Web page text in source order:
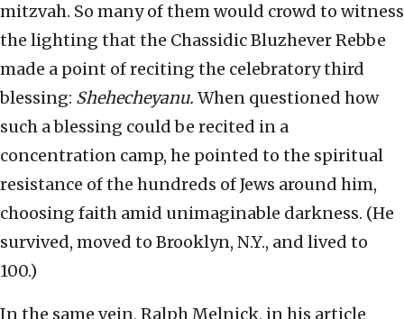
mitzvah. So many of them would crowd to witness
the lighting that the Chassidic Bluzhever Rebbe
made a point of reciting the celebratory third
blessing: Shehecheyanu. When questioned how
such a blessing could be recited in a
concentration camp, he pointed to the spiritual
resistance of the hundreds of Jews around him,
choosing faith amid unimaginable darkness. (He
survived, moved to Brooklyn, N.Y., and lived to
100.)
In the same vein, Ralph Melnick, in his article